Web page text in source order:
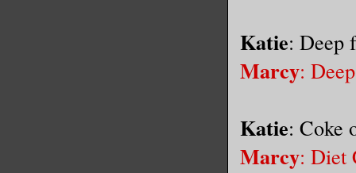
Katie: Deep
Marcy:
Katie: Coke
Marcy: Diet